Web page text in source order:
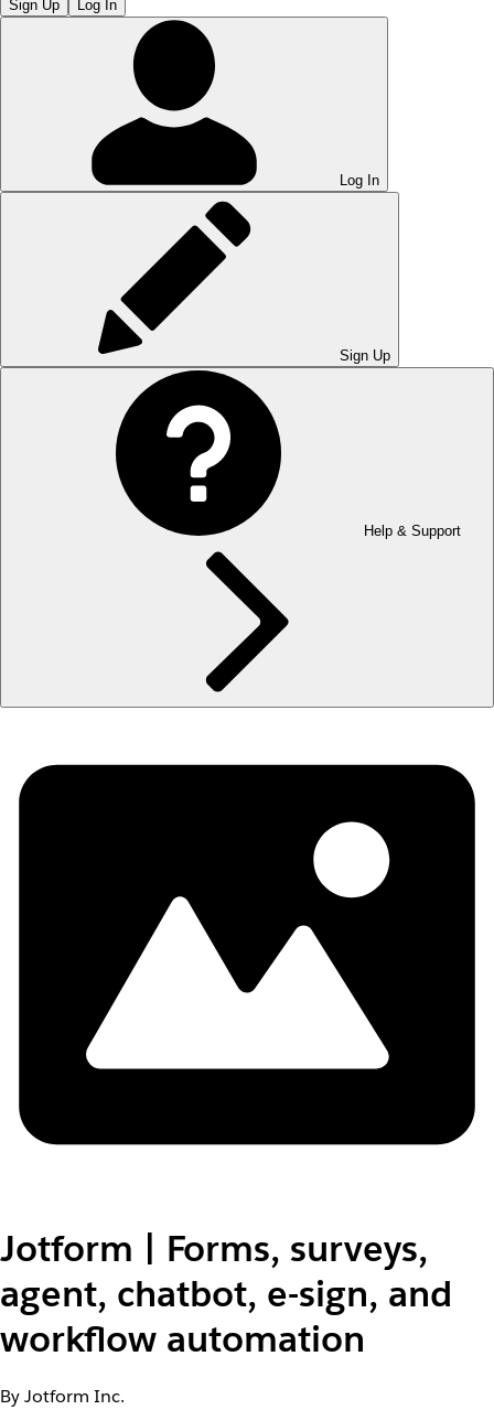
Sign Up Log In
Log In
Sign Up
Help & Support
Jotform | Forms, surveys,
agent, chatbot, e-sign, and
workflow automation
By Jotform Inc.